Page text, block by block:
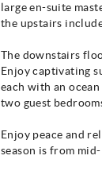
large en-suite
the upstairs
The downstairs
Enjoy captivating
each with an
two guest
Enjoy peace and
season is from